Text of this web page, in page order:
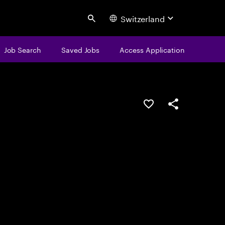
Search Switzerland
Job Search Saved Jobs Access Application
Save this jobShare this job